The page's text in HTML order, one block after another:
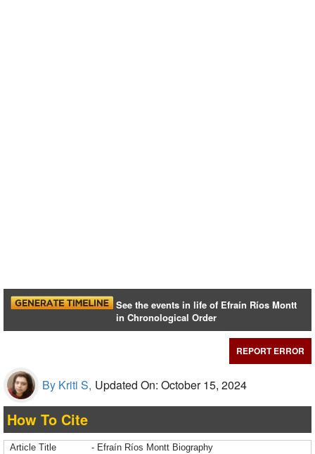
See the events in life of Efraín Ríos Montt
in Chronological Order
REPORT ERROR
By Kriti S, Updated On: October 15, 2024
How To Cite
Article Title
- Efraín Ríos Montt Biography